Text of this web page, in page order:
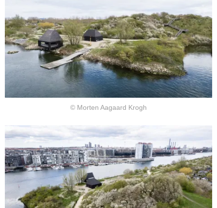
© Morten Aagaard Krogh